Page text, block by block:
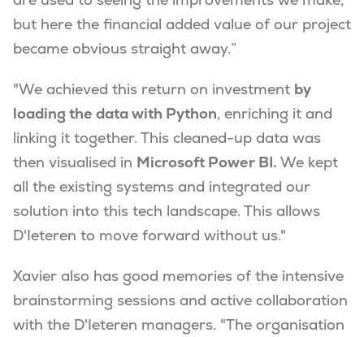
but here the financial added value of our project
became obvious straight away.”
"We achieved this return on investment by
loading the data with Python, enriching it and
linking it together. This cleaned-up data was
then visualised in Microsoft Power BI. We kept
all the existing systems and integrated our
solution into this tech landscape. This allows
D'Ieteren to move forward without us."
Xavier also has good memories of the intensive
brainstorming sessions and active collaboration
with the D'Ieteren managers. "The organisation